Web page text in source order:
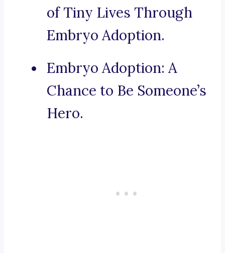
of Tiny Lives Through
Embryo Adoption.
Embryo Adoption: A
Chance to Be Someone’s
Hero.